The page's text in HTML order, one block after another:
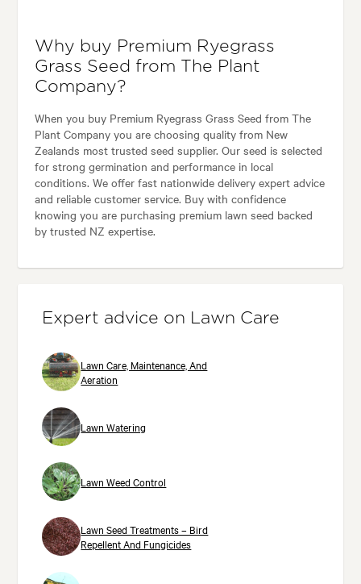
Why buy Premium Ryegrass
Grass Seed from The Plant
Company?
When you buy Premium Ryegrass Grass Seed from The
Plant Company you are choosing quality from New
Zealands most trusted seed supplier. Our seed is selected
for strong germination and performance in local
conditions. We offer fast nationwide delivery expert advice
and reliable customer service. Buy with confidence
knowing you are purchasing premium lawn seed backed
by trusted NZ expertise.
Expert advice on Lawn Care
Lawn Care, Maintenance, And
Aeration
Lawn Watering
Lawn Weed Control
Lawn Seed Treatments – Bird
Repellent And Fungicides